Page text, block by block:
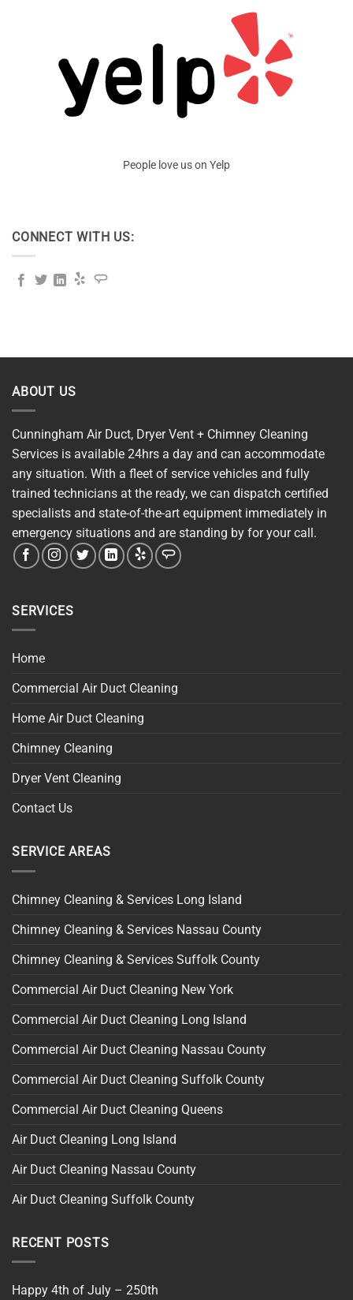
People love us on Yelp
CONNECT WITH US:
ABOUT US
Cunningham Air Duct, Dryer Vent + Chimney Cleaning
Services is available 24hrs a day and can accommodate
any situation. With a fleet of service vehicles and fully
trained technicians at the ready, we can dispatch certified
specialists and state-of-the-art equipment immediately in
emergency situations and are standing by for your call.
SERVICES
Home
Commercial Air Duct Cleaning
Home Air Duct Cleaning
Chimney Cleaning
Dryer Vent Cleaning
Contact Us
SERVICE AREAS
Chimney Cleaning & Services Long Island
Chimney Cleaning & Services Nassau County
Chimney Cleaning & Services Suffolk County
Commercial Air Duct Cleaning New York
Commercial Air Duct Cleaning Long Island
Commercial Air Duct Cleaning Nassau County
Commercial Air Duct Cleaning Suffolk County
Commercial Air Duct Cleaning Queens
Air Duct Cleaning Long Island
Air Duct Cleaning Nassau County
Air Duct Cleaning Suffolk County
RECENT POSTS
Happy 4th of July – 250th